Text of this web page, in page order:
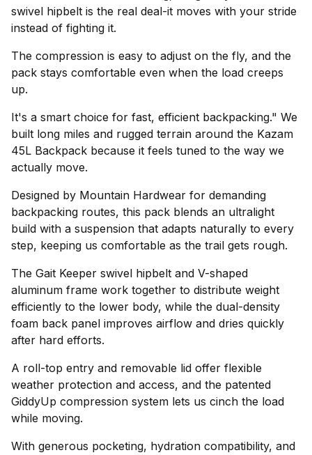
swivel hipbelt is the real deal-it moves with your stride
instead of fighting it.
The compression is easy to adjust on the fly, and the
pack stays comfortable even when the load creeps
up.
It's a smart choice for fast, efficient backpacking." We
built long miles and rugged terrain around the Kazam
45L Backpack because it feels tuned to the way we
actually move.
Designed by Mountain Hardwear for demanding
backpacking routes, this pack blends an ultralight
build with a suspension that adapts naturally to every
step, keeping us comfortable as the trail gets rough.
The Gait Keeper swivel hipbelt and V-shaped
aluminum frame work together to distribute weight
efficiently to the lower body, while the dual-density
foam back panel improves airflow and dries quickly
after hard efforts.
A roll-top entry and removable lid offer flexible
weather protection and access, and the patented
GiddyUp compression system lets us cinch the load
while moving.
With generous pocketing, hydration compatibility, and